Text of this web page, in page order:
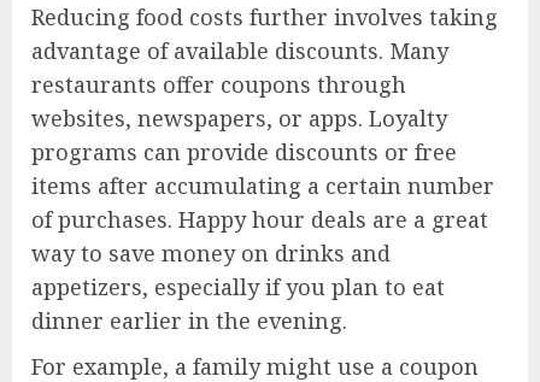
Reducing food costs further involves taking
advantage of available discounts. Many
restaurants offer coupons through
websites, newspapers, or apps. Loyalty
programs can provide discounts or free
items after accumulating a certain number
of purchases. Happy hour deals are a great
way to save money on drinks and
appetizers, especially if you plan to eat
dinner earlier in the evening.
For example, a family might use a coupon